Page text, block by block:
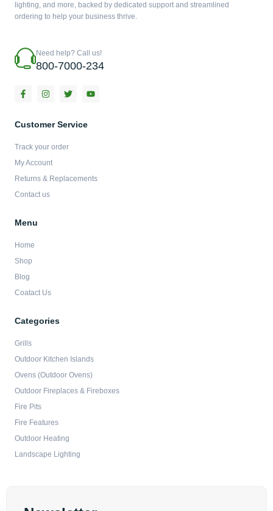
lighting, and more, backed by dedicated support and streamlined
ordering to help your business thrive.
Need help? Call us!
800-7000-234
F
a
b
k
f
I
n
a
a
m
T
w
t
Y
o
Customer Service
Track your order
My Account
Returns & Replacements
Contact us
Menu
Home
Shop
Blog
Coatact Us
Categories
Grills
Outdoor Kitchen Islands
Ovens (Outdoor Ovens)
Outdoor Fireplaces & Fireboxes
Fire Pits
Fire Features
Outdoor Heating
Landscape Lighting